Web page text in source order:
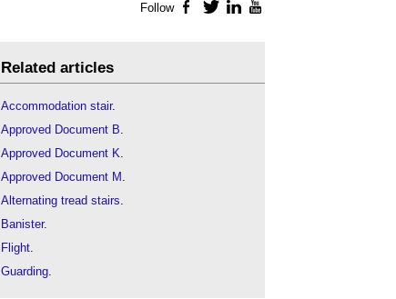
Follow Facebook
TwitterLinkedIn
Related articles
Accommodation stair.
Approved Document B.
Approved Document K.
Approved Document M .
Alternating tread stairs.
Banister.
Flight.
Guarding.